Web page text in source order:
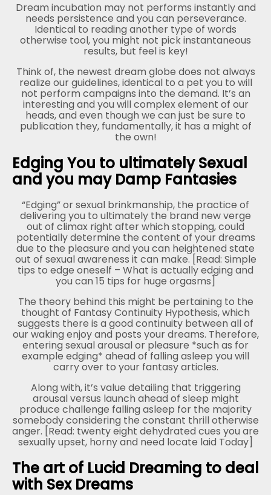
Dream incubation may not performs instantly and
needs persistence and you can perseverance.
Identical to reading another type of words
otherwise tool, you might not pick instantaneous
results, but feel is key!
Think of, the newest dream globe does not always
realize our guidelines, identical to a pet you to will
not perform campaigns into the demand. It’s an
interesting and you will complex element of our
heads, and even though we can just be sure to
publication they, fundamentally, it has a might of
the own!
Edging You to ultimately Sexual
and you may Damp Fantasies
“Edging” or sexual brinkmanship, the practice of
delivering you to ultimately the brand new verge
out of climax right after which stopping, could
potentially determine the content of your dreams
due to the pleasure and you can heightened state
out of sexual awareness it can make. [Read: Simple
tips to edge oneself – What is actually edging and
you can 15 tips for huge orgasms]
The theory behind this might be pertaining to the
thought of Fantasy Continuity Hypothesis, which
suggests there is a good continuity between all of
our waking enjoy and posts your dreams. Therefore,
entering sexual arousal or pleasure *such as for
example edging* ahead of falling asleep you will
carry over to your fantasy articles.
Along with, it’s value detailing that triggering
arousal versus launch ahead of sleep might
produce challenge falling asleep for the majority
somebody considering the constant thrill otherwise
anger. [Read: twenty eight dehydrated cues you are
sexually upset, horny and need locate laid Today]
The art of Lucid Dreaming to deal
with Sex Dreams